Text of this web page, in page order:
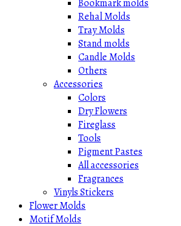
Bookmark molds
Rehal Molds
Tray Molds
Stand molds
Candle Molds
Others
Accessories
Colors
Dry Flowers
Fireglass
Tools
Pigment Pastes
All accessories
Fragrances
Vinyls Stickers
Flower Molds
Motif Molds